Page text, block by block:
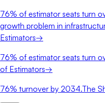
76% of estimator seats turn
growth problem in
Estimators→
76% of estimator seats turn
of Estimators→
76% turnover by 2034.The